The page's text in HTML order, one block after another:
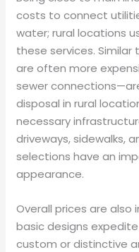
costs to connect
water; rural locations
these services.
are often more
sewer
disposal in rural
necessary
driveways, sidewalks,
selections have an
appearance.
Overall prices are
basic designs
custom or distinctive